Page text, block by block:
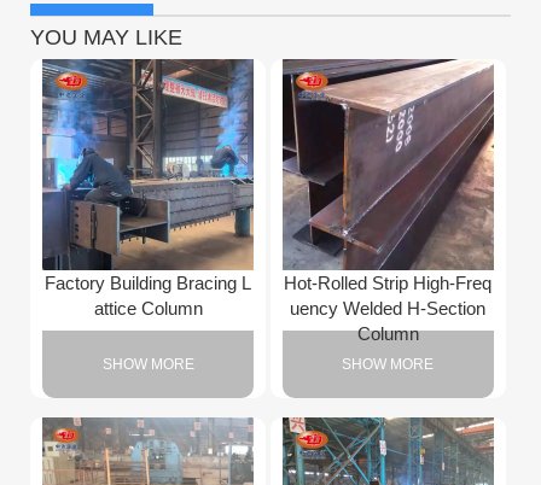
YOU MAY LIKE
Factory Building Bracing L
attice Column
SHOW MORE
Hot-Rolled Strip High-Freq
uency Welded H-Section
Column
SHOW MORE